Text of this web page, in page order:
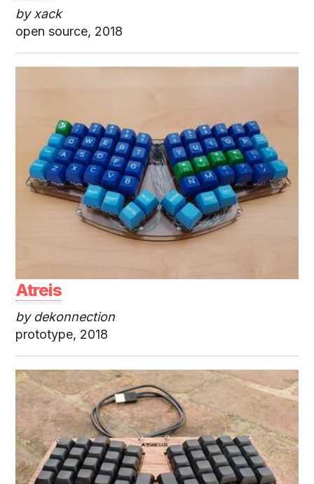
by xack
open source, 2018
Atreis
by dekonnection
prototype, 2018